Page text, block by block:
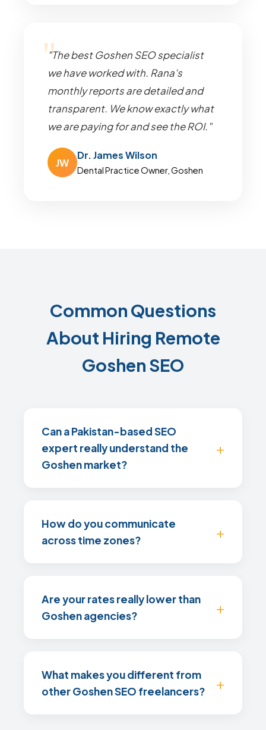
"The best Goshen SEO specialist
we have worked with. Rana's
monthly reports are detailed and
transparent. We know exactly what
we are paying for and see the ROI."
JW
Dr. James Wilson
Dental Practice Owner, Goshen
Common Questions
About Hiring Remote
Goshen SEO
Can a Pakistan-based SEO
expert really understand the
Goshen market?
How do you communicate
across time zones?
Are your rates really lower than
Goshen agencies?
What makes you different from
other Goshen SEO freelancers?